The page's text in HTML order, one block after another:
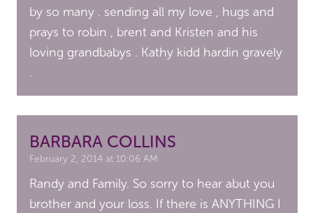
by so many . sending all my love , hugs and
prays to robin , brent and Kristen and his
loving grandbabys . Kathy kidd hardin gravely
.
BARBARA COLLINS
February 2, 2014 at 10:06 AM
Randy and Family. So sorry to hear abut you
brother and your loss. If there is ANYTHING I